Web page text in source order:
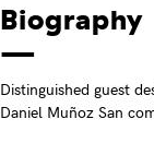
Biography
Distinguished guest
Daniel Muñoz San